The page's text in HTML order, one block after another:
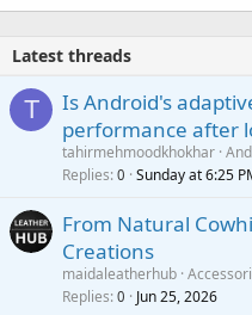
Latest threads
T
Is Android's
performance after
tahirmehmoodkhokhar
Replies 0 Sunday at 6:25
From Natural
Creations
maidaleatherhub
Replies 0 Jun 25, 2026